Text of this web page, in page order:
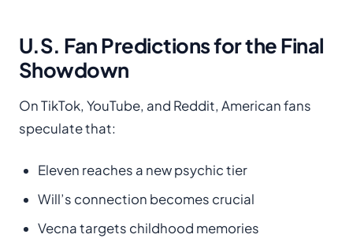
U.S. Fan Predictions for the Final
Showdown
On TikTok, YouTube, and Reddit, American fans
speculate that:
Eleven reaches a new psychic tier
Will’s connection becomes crucial
Vecna targets childhood memories